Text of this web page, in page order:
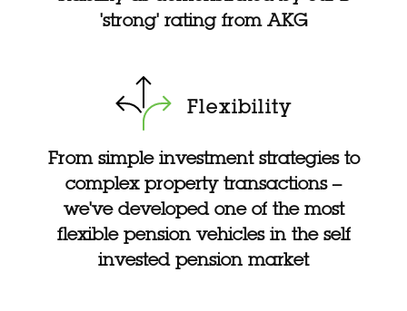
'strong' rating from AKG
Flexibility
From simple investment strategies to
complex property transactions –
we've developed one of the most
flexible pension vehicles in the self
invested pension market